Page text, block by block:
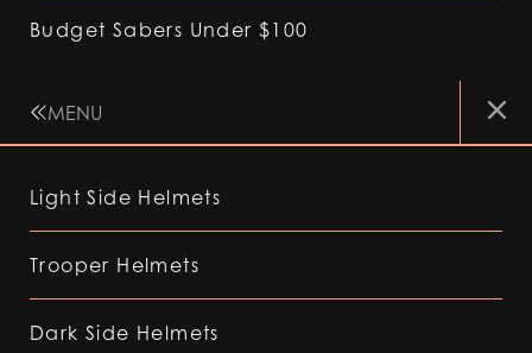
Budget Sabers Under $100
MENU
Light Side Helmets
Trooper Helmets
Dark Side Helmets